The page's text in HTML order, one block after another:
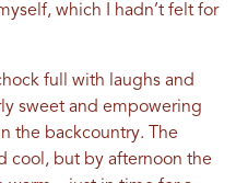
which I hadn’t felt for
full with laughs and
sweet and empowering
the backcountry. The
cool, but by afternoon the